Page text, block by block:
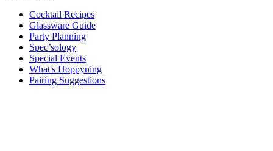
Cocktail Recipes
Glassware Guide
Party Planning
Spec’sology
Special Events
What's Hoppyning
Pairing Suggestions